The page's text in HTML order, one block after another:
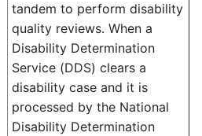
tandem to perform disability
quality reviews. When a
Disability Determination
Service (DDS) clears a
disability case and it is
processed by the National
Disability Determination